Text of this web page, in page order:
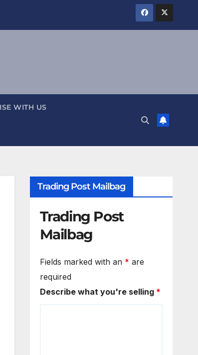
WITH US
Trading Post Mailbag
Trading Post
Mailbag
Fields marked with an * are
required
Describe what you're selling *